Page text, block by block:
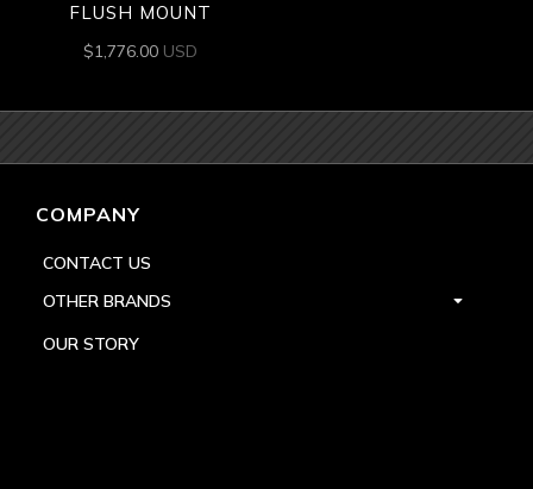
FLUSH MOUNT
$1,776.00 USD
COMPANY
CONTACT US
OTHER BRANDS
OUR STORY